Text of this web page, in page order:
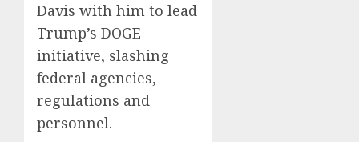
Davis with him to lead
Trump’s DOGE
initiative, slashing
federal agencies,
regulations and
personnel.